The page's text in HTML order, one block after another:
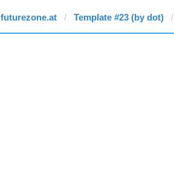
futurezone.at Template #23 (by dot)